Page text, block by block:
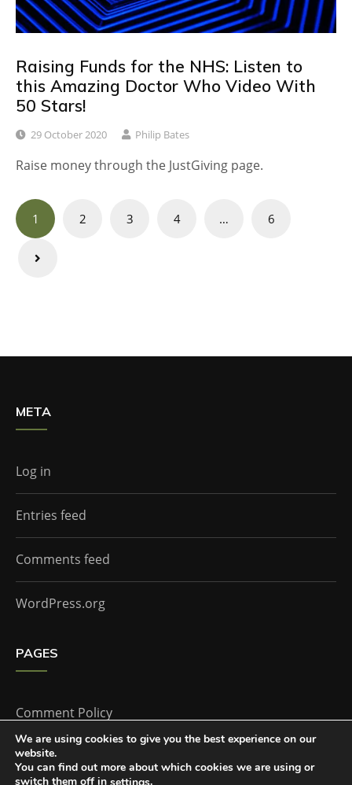
Raising Funds for the NHS: Listen to
this Amazing Doctor Who Video With
50 Stars!
29 October 2020 Philip Bates
Raise money through the JustGiving page.
Posts
navigation
1 2 3 4 … 6
META
Log in
Entries feed
Comments feed
WordPress.org
PAGES
Comment Policy
Home
We are using cookies to give you the best experience on our
website.
You can find out more about which cookies we are using or
switch them off in
.